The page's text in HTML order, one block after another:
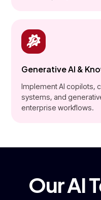
Generative AI &
Implement AI copilots,
systems, and
enterprise workflows.
Our AI